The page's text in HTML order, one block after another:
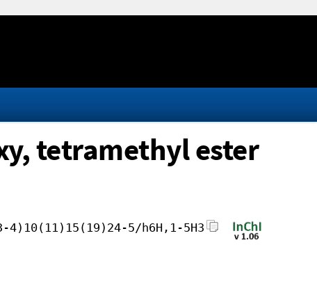
tetramethyl ester
4)10(11)15(19)24-5/h6H,1-5H3